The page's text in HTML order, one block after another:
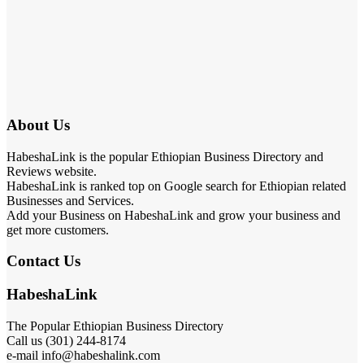
About Us
HabeshaLink is the popular Ethiopian Business Directory and
Reviews website.
HabeshaLink is ranked top on Google search for Ethiopian related
Businesses and Services.
Add your Business on HabeshaLink and grow your business and
get more customers.
Contact Us
HabeshaLink
The Popular Ethiopian Business Directory
Call us (301) 244-8174
e-mail info@habeshalink.com